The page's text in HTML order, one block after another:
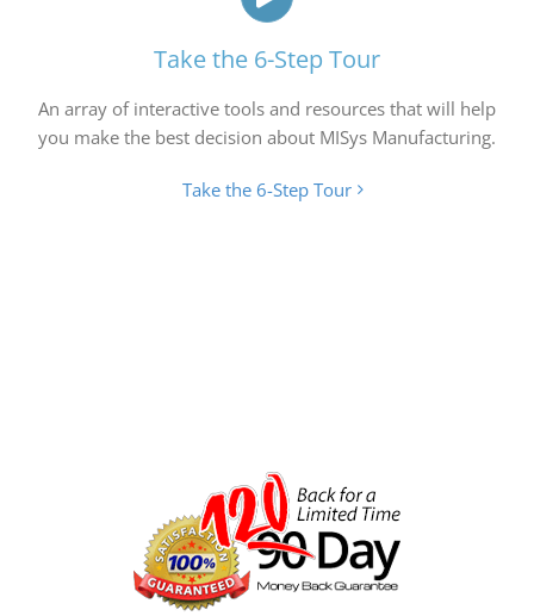
Take the 6-Step Tour
An array of interactive tools and resources that will help
you make the best decision about MISys Manufacturing.
Take the 6-Step Tour